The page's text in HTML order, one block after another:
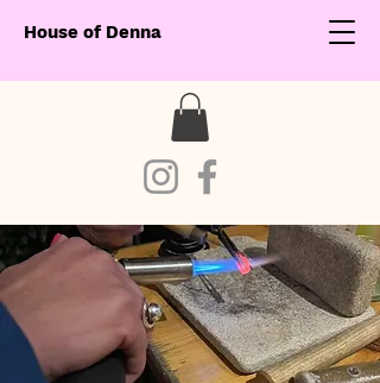
House of Denna